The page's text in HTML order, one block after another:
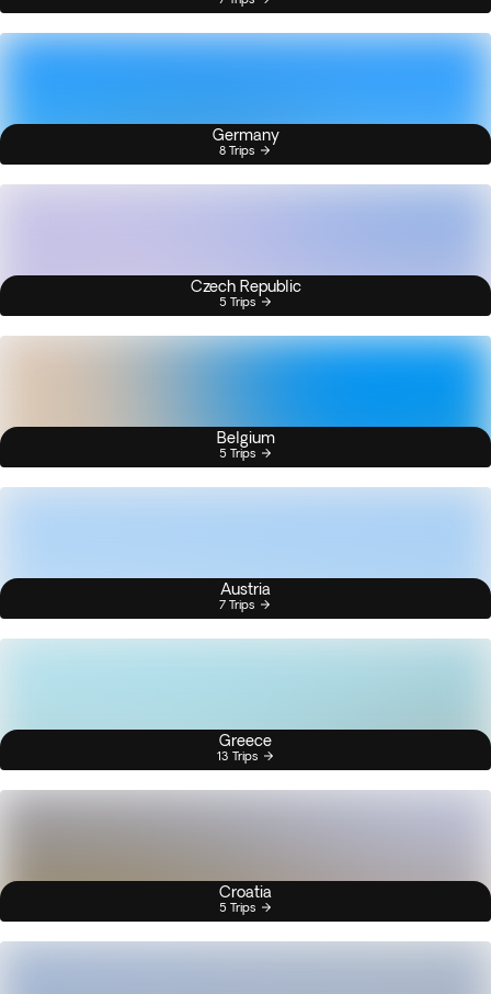
Germany
8 Trips
Czech Republic
5 Trips
Belgium
5 Trips
Austria
7 Trips
Greece
13 Trips
Croatia
5 Trips